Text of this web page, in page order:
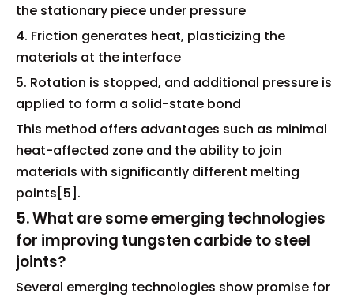
the stationary piece under pressure
4. Friction generates heat, plasticizing the
materials at the interface
5. Rotation is stopped, and additional pressure is
applied to form a solid-state bond
This method offers advantages such as minimal
heat-affected zone and the ability to join
materials with significantly different melting
points[5].
5. What are some emerging technologies
for improving tungsten carbide to steel
joints?
Several emerging technologies show promise for